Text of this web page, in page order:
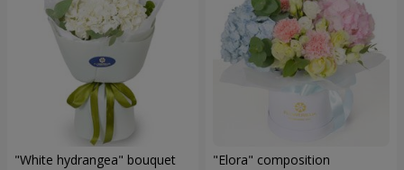
"White hydrangea" bouquet "Elora" composition